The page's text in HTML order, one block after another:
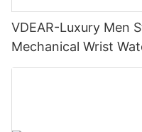
VDEAR-Luxury Men
Mechanical Wrist
Diamond Watch